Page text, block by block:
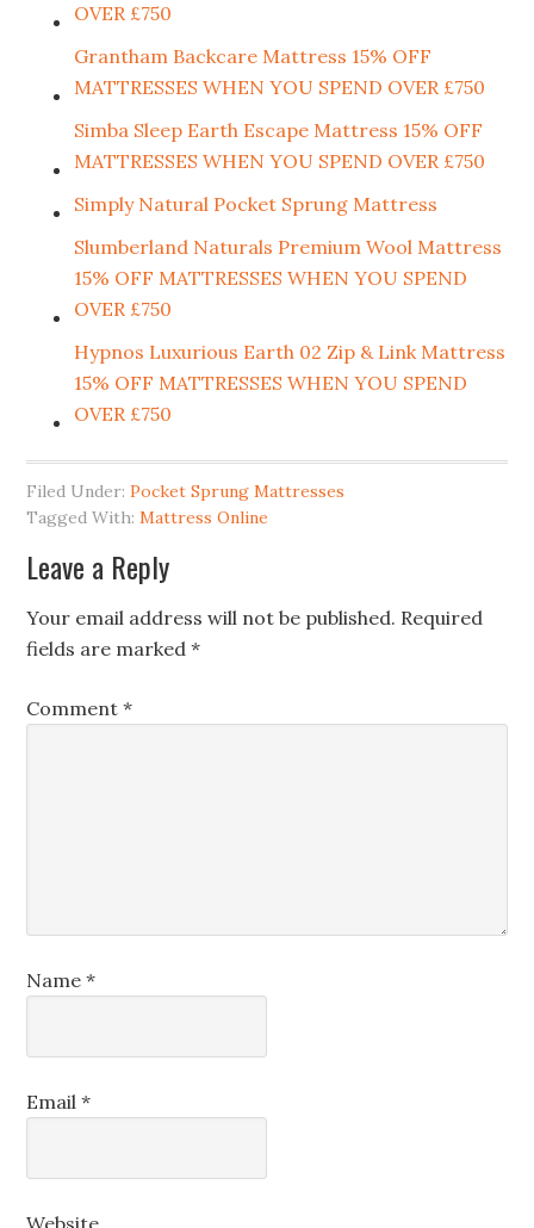
OVER £750
Grantham Backcare Mattress 15% OFF
MATTRESSES WHEN YOU SPEND OVER £750
Simba Sleep Earth Escape Mattress 15% OFF
MATTRESSES WHEN YOU SPEND OVER £750
Simply Natural Pocket Sprung Mattress
Slumberland Naturals Premium Wool Mattress
15% OFF MATTRESSES WHEN YOU SPEND
OVER £750
Hypnos Luxurious Earth 02 Zip & Link Mattress
15% OFF MATTRESSES WHEN YOU SPEND
OVER £750
Filed Under:Pocket Sprung Mattresses
Tagged With:Mattress Online
Leave a Reply
Your email address will not be published. Required
fields are marked*
Comment*
Name*
Email*
Website